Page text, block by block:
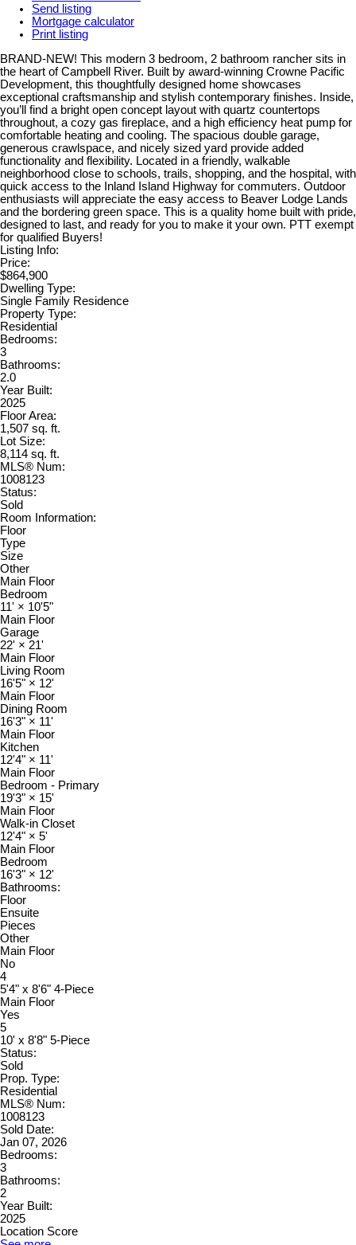
Send listing
Mortgage calculator
Print listing
BRAND-NEW! This modern 3 bedroom, 2 bathroom rancher sits in
the heart of Campbell River. Built by award-winning Crowne Pacific
Development, this thoughtfully designed home showcases
exceptional craftsmanship and stylish contemporary finishes. Inside,
you’ll find a bright open concept layout with quartz countertops
throughout, a cozy gas fireplace, and a high efficiency heat pump for
comfortable heating and cooling. The spacious double garage,
generous crawlspace, and nicely sized yard provide added
functionality and flexibility. Located in a friendly, walkable
neighborhood close to schools, trails, shopping, and the hospital, with
quick access to the Inland Island Highway for commuters. Outdoor
enthusiasts will appreciate the easy access to Beaver Lodge Lands
and the bordering green space. This is a quality home built with pride,
designed to last, and ready for you to make it your own. PTT exempt
for qualified Buyers!
Listing Info:
Price:
$864,900
Dwelling Type:
Single Family Residence
Property Type:
Residential
Bedrooms:
3
Bathrooms:
2.0
Year Built:
2025
Floor Area:
1,507 sq. ft.
Lot Size:
8,114 sq. ft.
MLS® Num:
1008123
Status:
Sold
Room Information:
Floor
Type
Size
Other
Main Floor
Bedroom
11' × 10'5"
Main Floor
Garage
22' × 21'
Main Floor
Living Room
16'5" × 12'
Main Floor
Dining Room
16'3" × 11'
Main Floor
Kitchen
12'4" × 11'
Main Floor
Bedroom - Primary
19'3" × 15'
Main Floor
Walk-in Closet
12'4" × 5'
Main Floor
Bedroom
16'3" × 12'
Bathrooms:
Floor
Ensuite
Pieces
Other
Main Floor
No
4
5'4" x 8'6" 4-Piece
Main Floor
Yes
5
10' x 8'8" 5-Piece
Status:
Sold
Prop. Type:
Residential
MLS® Num:
1008123
Sold Date:
Jan 07, 2026
Bedrooms:
3
Bathrooms:
2
Year Built:
2025
Location Score